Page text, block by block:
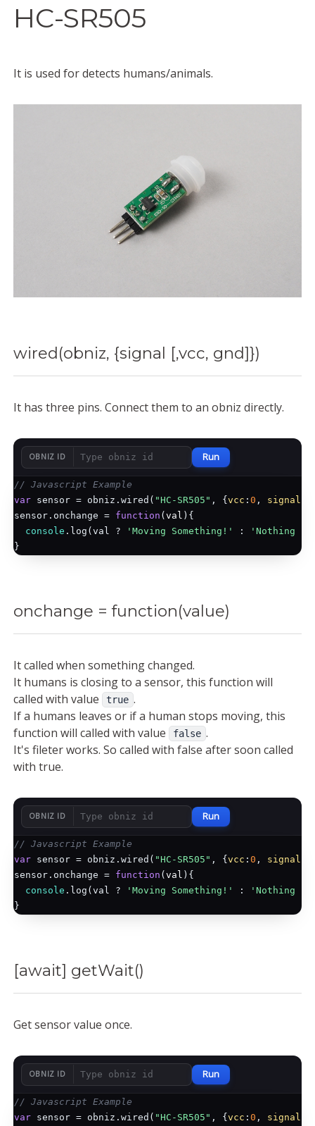
HC-SR505
It is used for detects humans/animals.
wired(obniz, {signal [,vcc, gnd]})
It has three pins. Connect them to an obniz directly.
OBNIZ ID Run
// Javascript Example
var sensor = obniz.wired( "HC-SR505" , {vcc : 0 , signal
sensor.onchange = function (val ) {
console .log(val ? 'Moving Something!' :
'Nothing
onchange = function(value)
It called when something changed.
It humans is closing to a sensor, this function will
called with value
true .
If a humans leaves or if a human stops moving, this
function will called with value
false .
It's fileter works. So called with false after soon called
with true.
OBNIZ ID Run
// Javascript Example
var sensor = obniz.wired( "HC-SR505" , {vcc : 0 , signal
sensor.onchange = function (val ) {
console .log(val ? 'Moving Something!' :
'Nothing
[await] getWait()
Get sensor value once.
OBNIZ ID Run
// Javascript Example
var sensor = obniz.wired( "HC-SR505" , {vcc : 0 , signal